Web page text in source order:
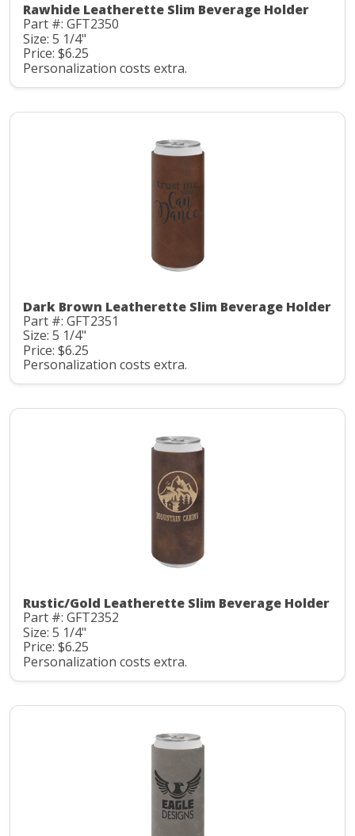
Rawhide Leatherette Slim Beverage Holder
Part #: GFT2350
Size: 5 1/4"
Price: $6.25
Personalization costs extra.
Dark Brown Leatherette Slim Beverage Holder
Part #: GFT2351
Size: 5 1/4"
Price: $6.25
Personalization costs extra.
Rustic/Gold Leatherette Slim Beverage Holder
Part #: GFT2352
Size: 5 1/4"
Price: $6.25
Personalization costs extra.